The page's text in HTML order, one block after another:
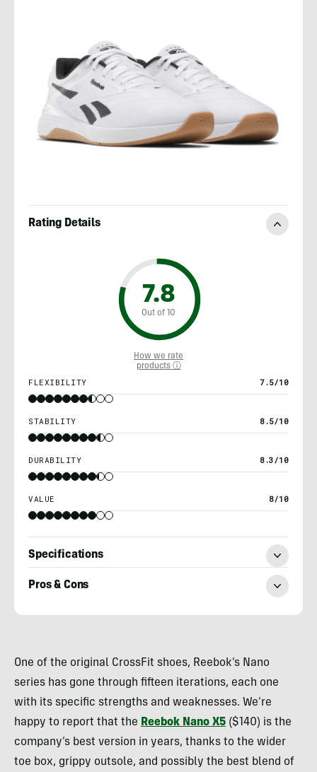
Rating Details
7.8
Out of 10
How we rate
products ⓘ
FLEXIBILITY 7.5/10
STABILITY 8.5/10
DURABILITY 8.3/10
VALUE 8/10
Specifications
Pros & Cons
One of the original CrossFit shoes, Reebok’s Nano
series has gone through fifteen iterations, each one
with its specific strengths and weaknesses. We’re
happy to report that the Reebok Nano X5 ($140) is the
company’s best version in years, thanks to the wider
toe box, grippy outsole, and possibly the best blend of